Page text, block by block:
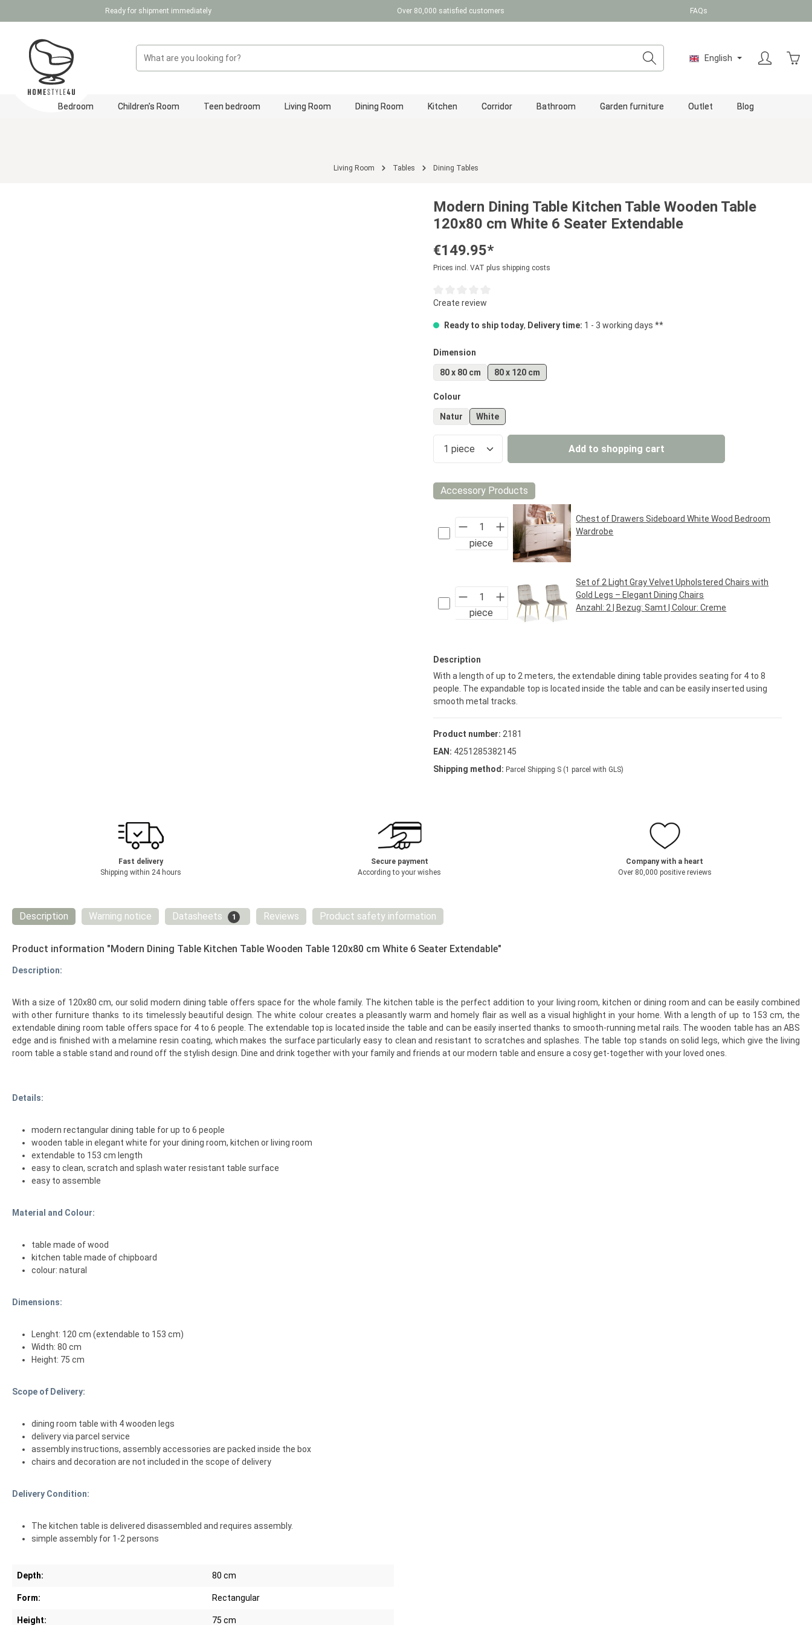
Skip to main navigationReady for shipment immediately Over 80,000 satisfied customers FAQs
English
Bedroom Children's Room Teen bedroom Living Room Dining Room Kitchen Corridor Bathroom Garden furniture Outlet Blog
Living Room Tables Dining Tables
Modern Dining Table Kitchen Table Wooden Table
120x80 cm White 6 Seater Extendable
€149.95*
Prices incl. VAT plus shipping costs
Average rating of 0 out of 5 stars
Create review
Ready to ship today, Delivery time: 1 - 3 working days **
Select
Dimension
80 x 80 cm 80 x 120 cm
Select
Colour
Natur White
Product Quantity: Enter the desired amount or use the
Add to shopping cart
Accessory Products
piece
Chest of Drawers Sideboard White Wood Bedroom
Wardrobe
piece
Set of 2 Light Gray Velvet Upholstered Chairs with
Gold Legs – Elegant Dining Chairs
Anzahl: 2 | Bezug:Samt | Colour:Creme
Description
With a length of up to 2 meters, the extendable dining table provides seating for 4 to 8
people. The expandable top is located inside the table and can be easily inserted using
smooth metal tracks.
Product number: 2181
EAN: 4251285382145
Shipping method: Parcel Shipping S (1 parcel with GLS)
Fast delivery
Shipping within 24 hours
Secure payment
According to your wishes
Company with a heart
Over 80,000 positive reviews
Description Warning notice Datasheets 1 Reviews Product safety information
Product information "Modern Dining Table Kitchen Table Wooden Table 120x80 cm White 6 Seater Extendable"
Description:
With a size of 120x80 cm, our solid modern dining table offers space for the whole family. The kitchen table is the perfect addition to your living room, kitchen or dining room and can be easily combined
with other furniture thanks to its timelessly beautiful design. The white colour creates a pleasantly warm and homely flair as well as a visual highlight in your home. With a length of up to 153 cm, the
extendable dining room table offers space for 4 to 6 people. The extendable top is located inside the table and can be easily inserted thanks to smooth-running metal rails. The wooden table has an ABS
edge and is finished with a melamine resin coating, which makes the surface particularly easy to clean and resistant to scratches and splashes. The table top stands on solid legs, which give the living
room table a stable stand and round off the stylish design. Dine and drink together with your family and friends at our modern table and ensure a cosy get-together with your loved ones.
Details:
modern rectangular dining table for up to 6 people
wooden table in elegant white for your dining room, kitchen or living room
extendable to 153 cm length
easy to clean, scratch and splash water resistant table surface
easy to assemble
Material and Colour:
table made of wood
kitchen table made of chipboard
colour: natural
Dimensions:
Lenght: 120 cm (extendable to 153 cm)
Width: 80 cm
Height: 75 cm
Scope of Delivery:
dining room table with 4 wooden legs
delivery via parcel service
assembly instructions, assembly accessories are packed inside the box
chairs and decoration are not included in the scope of delivery
Delivery Condition:
The kitchen table is delivered disassembled and requires assembly.
simple assembly for 1-2 persons
Depth: 80 cm
Form: Rectangular
Height: 75 cm